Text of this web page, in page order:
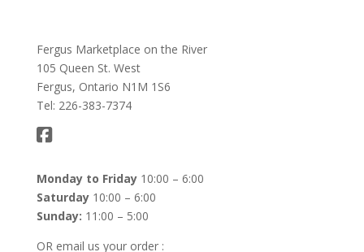
Fergus Marketplace on the River
105 Queen St. West
Fergus, Ontario N1M 1S6
Tel: 226-383-7374
Monday to Friday10:00 – 6:00
Saturday10:00 – 6:00
Sunday: 11:00 – 5:00
OR email us your order :